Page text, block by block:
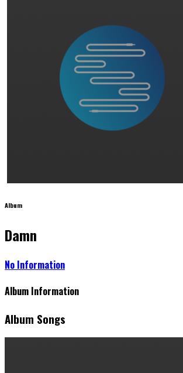
Album
Damn
No Information
Album Information
Album Songs